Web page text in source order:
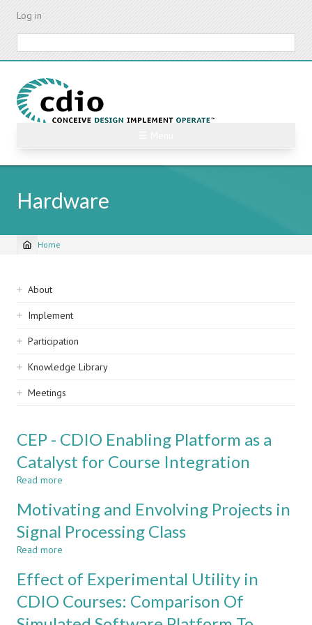
Skip
content
Log in
Hardware
Breadcrumb
Home
Sidebar
navigation
About
Implement
Participation
Knowledge Library
Meetings
CEP - CDIO Enabling Platform as a
Catalyst for Course Integration
Read more
-
Enabling
a
for
Course
Motivating and Envolving Projects in
Signal Processing Class
Read more
and
Projects
in
Effect of Experimental Utility in
CDIO Courses: Comparison Of